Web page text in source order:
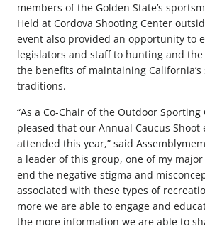
members of the Golden State’s
Held at Cordova Shooting Center
event also provided an opportunity to
legislators and staff to hunting and
the benefits of maintaining
traditions.
“As a Co-Chair of the Outdoor Sporting
pleased that our Annual Caucus Shoot
attended this year,” said
a leader of this group, one of my
end the negative stigma and
associated with these types of
more we are able to engage and
the more information we are able to